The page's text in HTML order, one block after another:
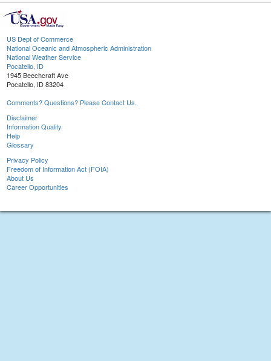
US Dept of Commerce
National Oceanic and Atmospheric Administration
National Weather Service
Pocatello, ID
1945 Beechcraft Ave
Pocatello, ID 83204
Comments? Questions? Please Contact Us.
Disclaimer
Information Quality
Help
Glossary
Privacy Policy
Freedom of Information Act (FOIA)
About Us
Career Opportunities